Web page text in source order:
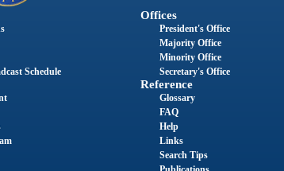
Schedule
Offices
President's Office
Majority Office
Minority Office
Secretary's Office
Reference
Glossary
FAQ
Help
Links
Search Tips